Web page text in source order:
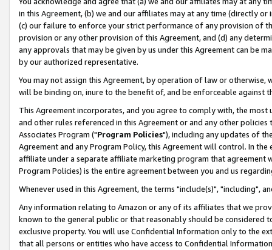
in this Agreement, (b) we and our affiliates may at any time (directly
(c) our failure to enforce your strict performance of any provision of
provision or any other provision of this Agreement, and (d) any
any approvals that may be given by us under this Agreement can be
by our authorized representative.
You may not assign this Agreement, by operation of law or
will be binding on, inure to the benefit of, and be enforceable against
This Agreement incorporates, and you agree to comply with, the
and other rules referenced in this Agreement or and any other
Associates Program ("Program Policies"), including any updates of
Agreement and any Program Policy, this Agreement will control. In
affiliate under a separate affiliate marketing program that agreement
Program Policies) is the entire agreement between you and us
Whenever used in this Agreement, the terms "include(s)", "including",
Any information relating to Amazon or any of its affiliates that we
known to the general public or that reasonably should be considered
exclusive property. You will use Confidential Information only to the
that all persons or entities who have access to Confidential